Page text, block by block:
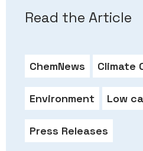
Read the Article
ChemNews Climate
Environment Low
Press Releases